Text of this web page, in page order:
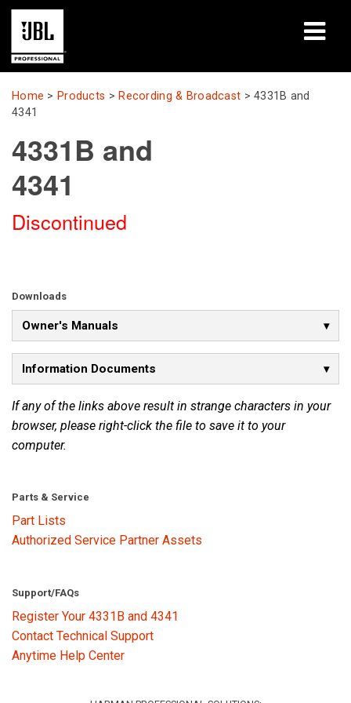
Products
Learning Sessions
Support
Language/Region
Home > Products > Recording & Broadcast >4331B and
4341
4331B and
4341
Discontinued
Downloads
Owner's Manuals
Information Documents
If any of the links above result in strange characters in your
browser, please right-click the file to save it to your
computer.
Parts & Service
Part Lists
Authorized Service Partner Assets
Support/FAQs
Register Your 4331B and 4341
Contact Technical Support
Anytime Help Center